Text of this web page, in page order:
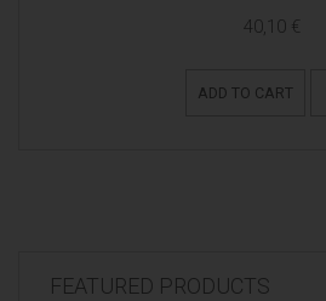
40,10 €
ADD TO CART
FEATURED PRODUCTS